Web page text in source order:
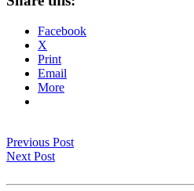
Facebook
X
Print
Email
More
Previous Post
Next Post